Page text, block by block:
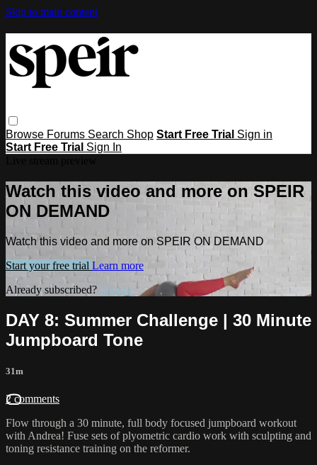
Skip to main content
Browse Forums Search Shop Start Free Trial Sign in
Start Free Trial Sign In
Watch this video and more on SPEIR
ON DEMAND
Watch this video and more on SPEIR ON DEMAND
Start your free trial Learn more
Already subscribed? Sign in
DAY 8: Summer Challenge | 30 Minute
Jumpboard Tone
31m
2 comments
Flow through a 30 minute, full body focused jumpboard workout
with Andrea! Fuse sets of plyometric cardio work with sculpting and
toning resistance training on the reformer.